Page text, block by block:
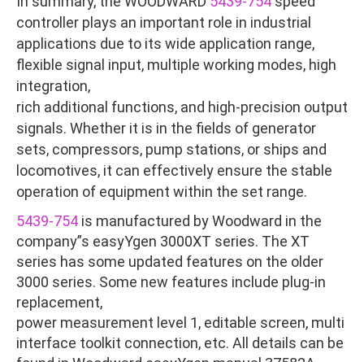
controller plays an important role in industrial
applications due to its wide application range,
flexible signal input, multiple working modes, high
integration,
rich additional functions, and high-precision output
signals. Whether it is in the fields of generator
sets, compressors, pump stations, or ships and
locomotives, it can effectively ensure the stable
operation of equipment within the set range.
5439-754 is manufactured by Woodward in the
company”s easyYgen 3000XT series. The XT
series has some updated features on the older
3000 series. Some new features include plug-in
replacement,
power measurement level 1, editable screen, multi
interface toolkit connection, etc. All details can be